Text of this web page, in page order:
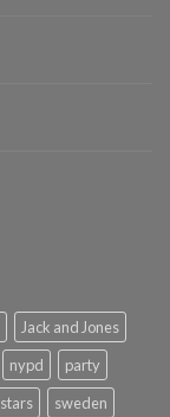
Jack and Jones
nypd
party
stars
sweden